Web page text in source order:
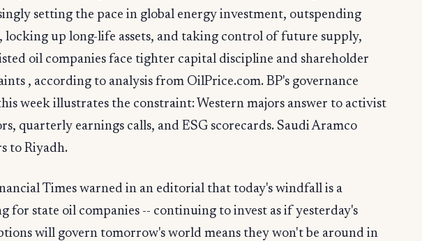
setting the pace in global energy investment, outspending
locking up long-life assets, and taking control of future supply,
oil companies face tighter capital discipline and shareholder
, according to analysis from OilPrice.com. BP's governance
week illustrates the constraint: Western majors answer to activist
quarterly earnings calls, and ESG scorecards. Saudi Aramco
to Riyadh.
Times warned in an editorial that today's windfall is a
for state oil companies -- continuing to invest as if yesterday's
will govern tomorrow's world means they won't be around in